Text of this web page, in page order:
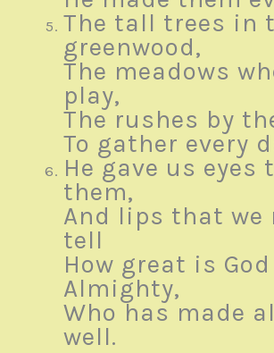
The tall trees in
greenwood,
The meadows
play,
The rushes by
To gather every
He gave us eyes
them,
And lips that we
tell
How great is God
Almighty,
Who has made
well.